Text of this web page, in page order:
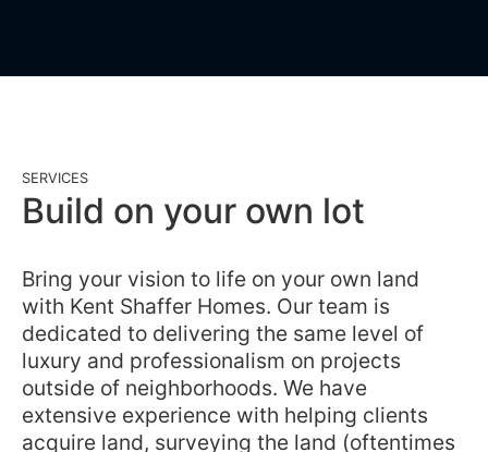
SERVICES
Build on your own lot
Bring your vision to life on your own land
with Kent Shaffer Homes. Our team is
dedicated to delivering the same level of
luxury and professionalism on projects
outside of neighborhoods. We have
extensive experience with helping clients
acquire land, surveying the land (oftentimes